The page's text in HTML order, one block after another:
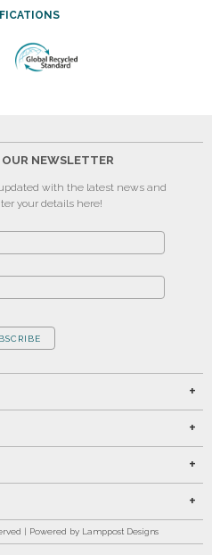
NEWSLETTER
with the latest news and
your details here!
| Powered by Lamppost Designs